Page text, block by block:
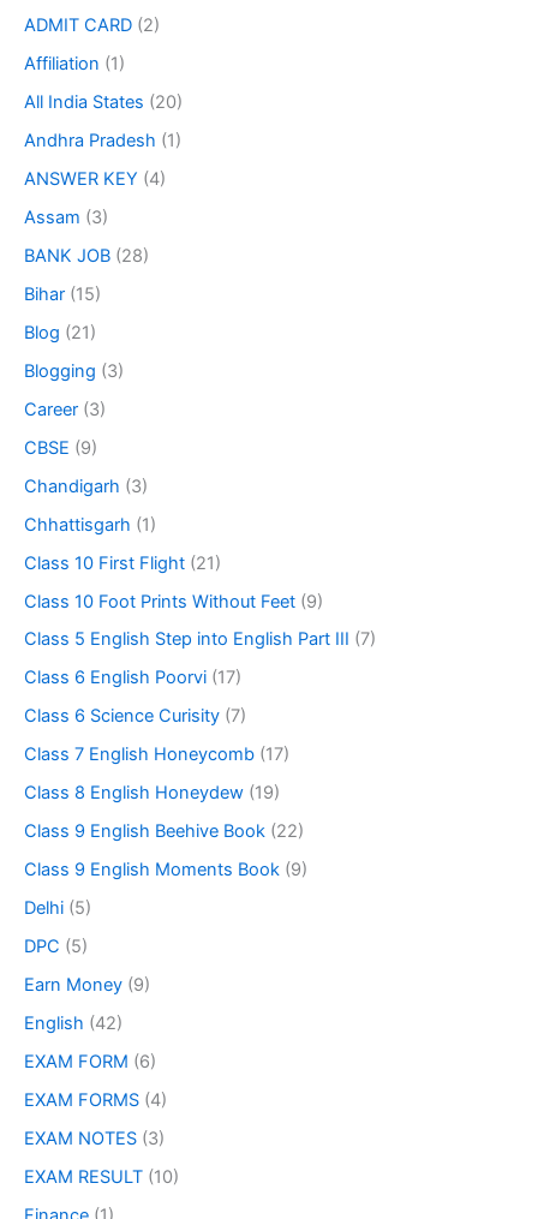
ADMIT CARD (2)
Affiliation (1)
All India States (20)
Andhra Pradesh (1)
ANSWER KEY (4)
Assam (3)
BANK JOB (28)
Bihar (15)
Blog (21)
Blogging (3)
Career (3)
CBSE (9)
Chandigarh (3)
Chhattisgarh (1)
Class 10 First Flight (21)
Class 10 Foot Prints Without Feet (9)
Class 5 English Step into English Part III (7)
Class 6 English Poorvi (17)
Class 6 Science Curisity (7)
Class 7 English Honeycomb (17)
Class 8 English Honeydew (19)
Class 9 English Beehive Book (22)
Class 9 English Moments Book (9)
Delhi (5)
DPC (5)
Earn Money (9)
English (42)
EXAM FORM (6)
EXAM FORMS (4)
EXAM NOTES (3)
EXAM RESULT (10)